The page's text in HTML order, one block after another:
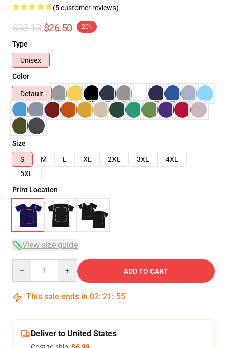
(5 customer reviews)
$33.13 $26.50 -20%
Type
Unisex
Color
Default
Size
S
M L XL 2XL 3XL
4XL
5XL
Print Location
View size guide
ADD TO CART
This sale ends in 02: 21 : 54
Deliver to United States